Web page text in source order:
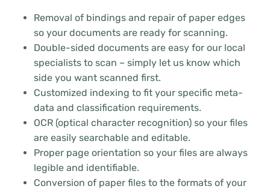
Removal of bindings and repair of paper edges
so your documents are ready for scanning.
Double-sided documents are easy for our local
specialists to scan – simply let us know which
side you want scanned first.
Customized indexing to fit your specific meta-
data and classification requirements.
OCR (optical character recognition) so your files
are easily searchable and editable.
Proper page orientation so your files are always
legible and identifiable.
Conversion of paper files to the formats of your